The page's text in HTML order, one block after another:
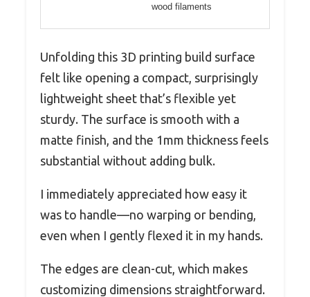
wood filaments
Unfolding this 3D printing build surface
felt like opening a compact, surprisingly
lightweight sheet that’s flexible yet
sturdy. The surface is smooth with a
matte finish, and the 1mm thickness feels
substantial without adding bulk.
I immediately appreciated how easy it
was to handle—no warping or bending,
even when I gently flexed it in my hands.
The edges are clean-cut, which makes
customizing dimensions straightforward.